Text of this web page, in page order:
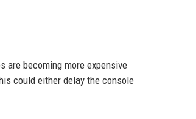
are becoming more expensive
could either delay the console